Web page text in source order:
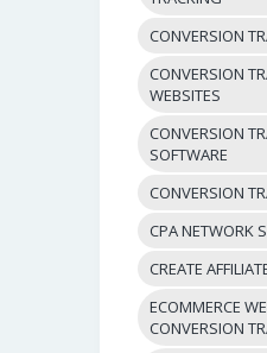
CONVERSION
CONVERSION
WEBSITES
CONVERSION
SOFTWARE
CONVERSION
CPA NETWORK
CREATE
ECOMMERCE
CONVERSION